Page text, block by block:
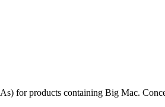
for products containing Big Mac.